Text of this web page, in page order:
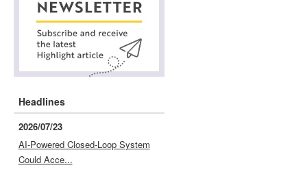
Headlines
2026/07/23
AI-Powered Closed-Loop System
Could Acce...